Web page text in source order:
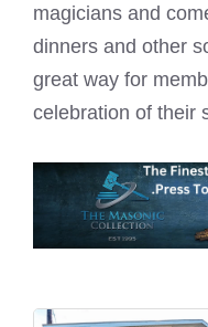
magicians and
dinners and other
great way for
celebration of their